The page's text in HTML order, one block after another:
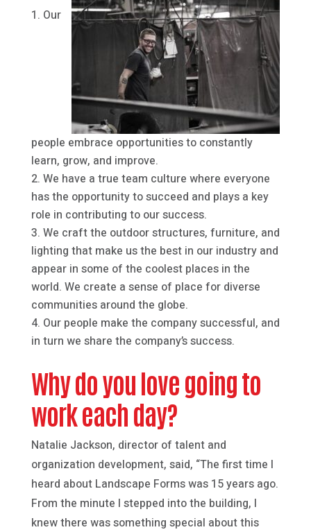
Our
people embrace opportunities to constantly
learn, grow, and improve.
We have a true team culture where everyone
has the opportunity to succeed and plays a key
role in contributing to our success.
We craft the outdoor structures, furniture, and
lighting that make us the best in our industry and
appear in some of the coolest places in the
world. We create a sense of place for diverse
communities around the globe.
Our people make the company successful, and
in turn we share the company’s success.
Why do you love going to
work each day?
Natalie Jackson, director of talent and
organization development, said, “The first time I
heard about Landscape Forms was 15 years ago.
From the minute I stepped into the building, I
knew there was something special about this